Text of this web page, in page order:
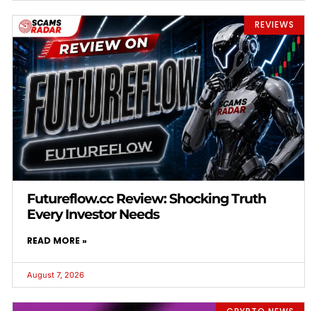
REVIEWS
Futureflow.cc Review: Shocking Truth
Every Investor Needs
READ MORE »
August 7, 2026